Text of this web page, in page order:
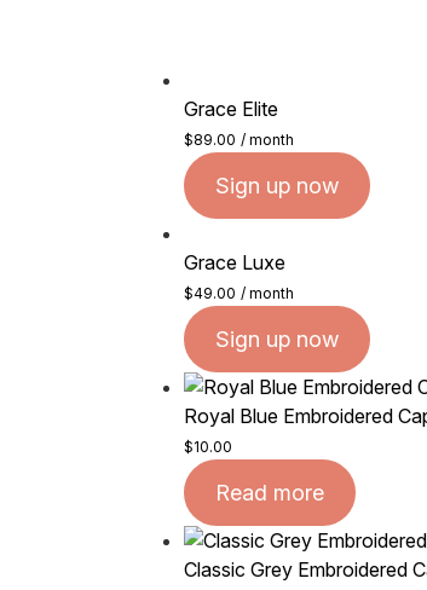
Grace Elite
$89.00 / month
Sign up now
Grace Luxe
$49.00 / month
Sign up now
Royal Blue Embroidered
$10.00
Read more
Classic Grey Embroidered